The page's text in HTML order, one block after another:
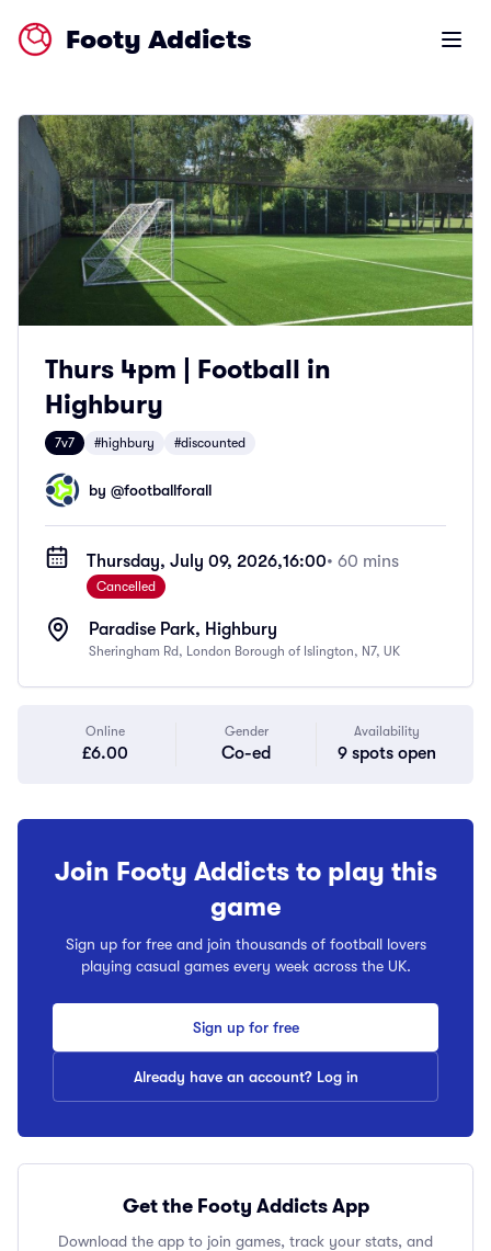
Footy Addicts Open
Thurs 4pm | Football in
Highbury
7v7 #highbury #discounted
by @footballforall
Thursday, July 09, 2026,16:00• 60 mins
Cancelled
Paradise Park, Highbury
Sheringham Rd, London Borough of Islington, N7, UK
Online
£6.00
Gender
Co-ed
Availability
9 spots open
Join Footy Addicts to play this
game
Sign up for free and join thousands of football lovers
playing casual games every week across the UK.
Sign up for free
Already have an account? Log in
Get the Footy Addicts App
Download the app to join games, track your stats, and